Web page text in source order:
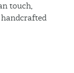
touch,